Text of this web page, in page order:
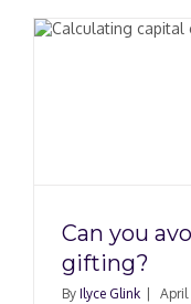
Can you
gifting?
By Ilyce Glink April